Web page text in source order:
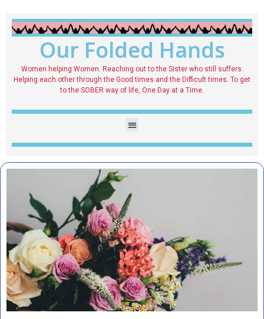
Our Folded Hands
Women helping Women. Reaching out to the Sister who still suffers.
Helping each other through the Good times and the Difficult times. To get
to the SOBER way of life, One Day at a Time.